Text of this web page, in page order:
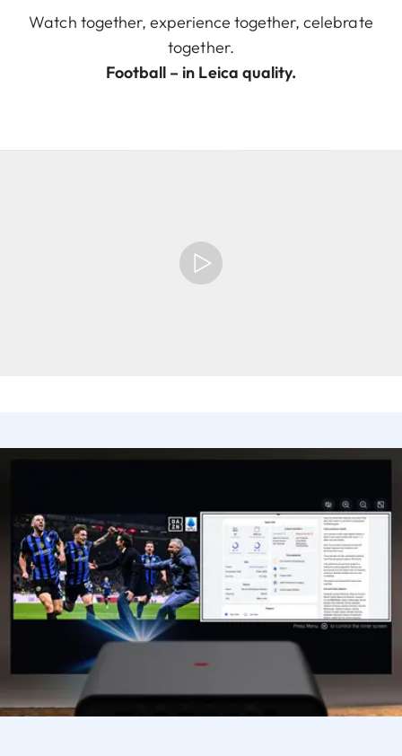
Watch together, experience together, celebrate
together.
Football – in Leica quality.